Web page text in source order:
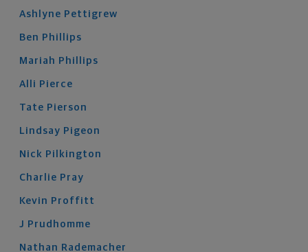
Ashlyne Pettigrew
Ben Phillips
Mariah Phillips
Alli Pierce
Tate Pierson
Lindsay Pigeon
Nick Pilkington
Charlie Pray
Kevin Proffitt
J Prudhomme
Nathan Rademacher